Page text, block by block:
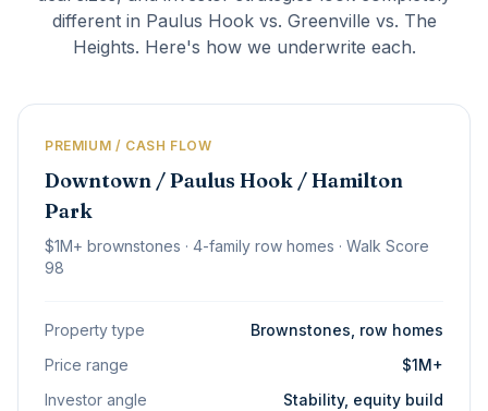
different in Paulus Hook vs. Greenville vs. The
Heights. Here's how we underwrite each.
PREMIUM / CASH FLOW
Downtown / Paulus Hook / Hamilton
Park
$1M+ brownstones · 4-family row homes · Walk Score
98
Property type
Brownstones, row homes
Price range
$1M+
Investor angle
Stability, equity build